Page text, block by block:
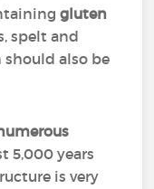
gluten
spelt and
should also be
5,000 years
is very